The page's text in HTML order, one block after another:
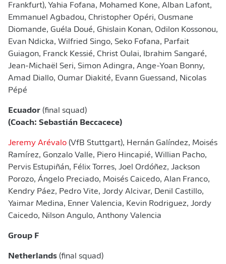
Frankfurt), Yahia Fofana, Mohamed Kone, Alban Lafont,
Emmanuel Agbadou, Christopher Opéri, Ousmane
Diomande, Guéla Doué, Ghislain Konan, Odilon Kossonou,
Evan Ndicka, Wilfried Singo, Seko Fofana, Parfait
Guiagon, Franck Kessié, Christ Oulai, Ibrahim Sangaré,
Jean-Michaël Seri, Simon Adingra, Ange-Yoan Bonny,
Amad Diallo, Oumar Diakité, Evann Guessand, Nicolas
Pépé
Ecuador (final squad)
(Coach: Sebastián Beccacece)
Jeremy Arévalo (VfB Stuttgart), Hernán Galíndez, Moisés
Ramírez, Gonzalo Valle, Piero Hincapié, Willian Pacho,
Pervis Estupiñán, Félix Torres, Joel Ordóñez, Jackson
Porozo, Ángelo Preciado, Moisés Caicedo, Alan Franco,
Kendry Páez, Pedro Vite, Jordy Alcivar, Denil Castillo,
Yaimar Medina, Enner Valencia, Kevin Rodriguez, Jordy
Caicedo, Nilson Angulo, Anthony Valencia
Group F
Netherlands (final squad)